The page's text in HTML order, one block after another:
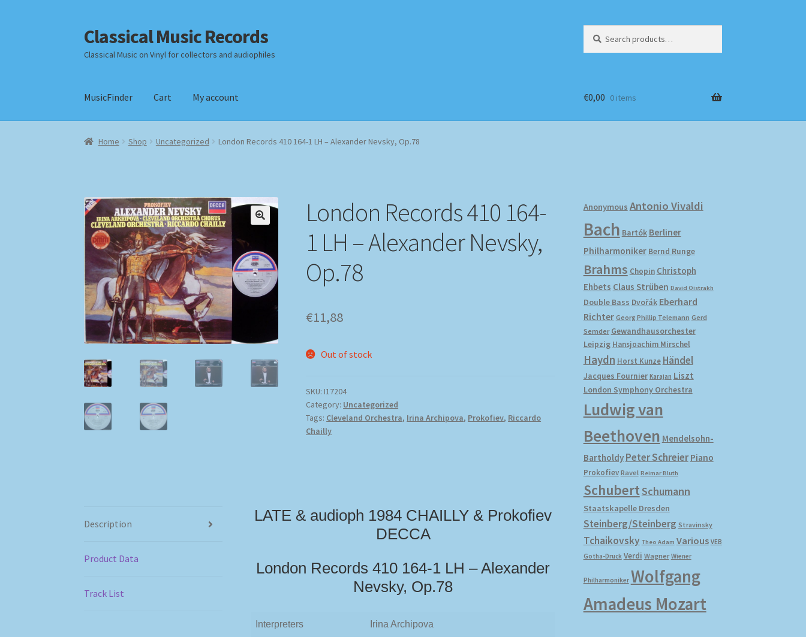
Skip
to
navigation
Skip
to
content
Classical Music Records
Classical Music on Vinyl for collectors and audiophiles
for:
MusicFinder Cart My account
Home Checkout Datenschutzerklärung Homepage Impressum MusicFinder My account
€0,00 0 items
Home Shop Uncategorized London Records 410 164-1 LH – Alexander Nevsky, Op.78
London Records 410 164-
1 LH – Alexander Nevsky,
Op.78
€11,88
Out of stock
SKU:I17204
Category: Uncategorized
Tags: Cleveland Orchestra, Irina Archipova, Prokofiev, Riccardo
Chailly
Description
Product Data
Track List
LATE & audioph 1984 CHAILLY & Prokofiev
DECCA
London Records 410 164-1 LH – Alexander
Nevsky, Op.78
Interpreters Irina Archipova
Anonymous Antonio Vivaldi
Bach Bartók Berliner
Philharmoniker Bernd Runge
Brahms Chopin Christoph
Ehbets Claus Strüben David Oistrakh
Double Bass Dvořák Eberhard
Richter Georg Phillip Telemann Gerd
Semder Gewandhausorchester
Leipzig Hansjoachim Mirschel
Haydn Horst Kunze Händel
Jacques Fournier Karajan Liszt
London Symphony Orchestra
Ludwig van
Beethoven Mendelsohn-
Bartholdy Peter Schreier Piano
Prokofiev Ravel Reimar Bluth
SchubertSchumann
Staatskapelle Dresden
Steinberg/Steinberg Stravinsky
Tchaikovsky Theo Adam Various VEB
Gotha-Druck Verdi Wagner Wiener
Philharmoniker Wolfgang
Amadeus Mozart